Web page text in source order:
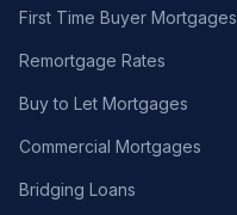
First Time Buyer Mortgages
Remortgage Rates
Buy to Let Mortgages
Commercial Mortgages
Bridging Loans